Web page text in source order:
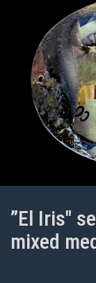
”El Iris"
mixed